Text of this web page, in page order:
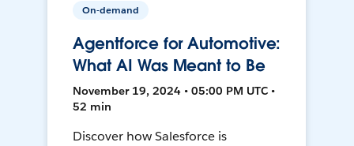
On-demand
Agentforce for Automotive:
What AI Was Meant to Be
November 19, 2024 • 05:00 PM UTC •
52 min
Discover how Salesforce is